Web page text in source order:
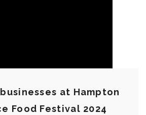
at Hampton
Food Festival 2024